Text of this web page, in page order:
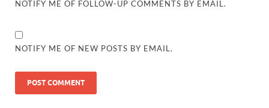
NOTIFY ME OF FOLLOW-UP COMMENTS BY EMAIL.
NOTIFY ME OF NEW POSTS BY EMAIL.